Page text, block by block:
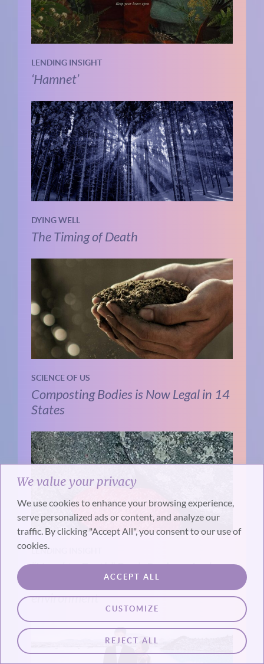
We value your privacy
We use cookies to enhance your browsing experience,
serve personalized ads or content, and analyze our
traffic. By clicking "Accept All", you consent to our use of
cookies.
CUSTOMIZE
REJECT ALL
ACCEPT ALL
LENDING INSIGHT
‘Hamnet’
DYING WELL
The Timing of Death
SCIENCE OF US
Composting Bodies is Now Legal in 14
States
LENDING INSIGHT
“Hand to Earth” Book Review: Andy
Goldworthy makes art in the natural
environment